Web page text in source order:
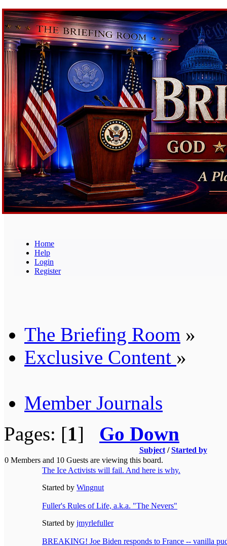
Home
Help
Login
Register
The Briefing Room »
Exclusive Content »
Member Journals
Pages: [1] Go Down
Subject/Started by
0 Members and 10 Guests are viewing this board.
The Ice Activists will fail. And here is why.
Started by Wingnut
Fuller's Rules of Life, a.k.a. "The Nevers"
Started by jmyrlefuller
BREAKING! Joe Biden responds to France -- vanilla